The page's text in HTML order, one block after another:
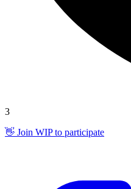
3
👋 Join WIP to participate